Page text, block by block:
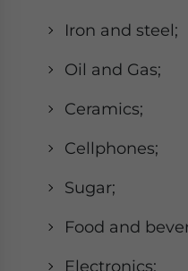
Iron and steel;
Oil and Gas;
Ceramics;
Cellphones;
Sugar;
Food and
Electronics;